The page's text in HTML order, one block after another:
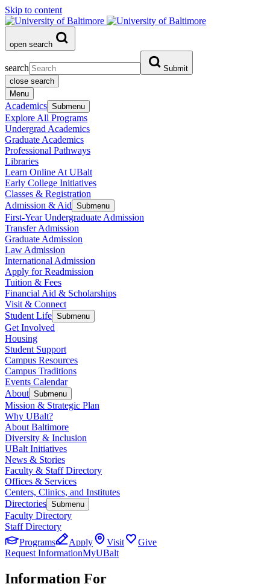
Skip to content
open search
search
Submit
close search
Menu
Academics Submenu
Explore All Programs
Undergrad Academics
Graduate Academics
Professional Pathways
Libraries
Learn Online At UBalt
Early College Initiatives
Classes & Registration
Admission & Aid Submenu
First-Year Undergraduate Admission
Transfer Admission
Graduate Admission
Law Admission
International Admission
Apply for Readmission
Tuition & Fees
Financial Aid & Scholarships
Visit & Connect
Student Life Submenu
Get Involved
Housing
Student Support
Campus Resources
Campus Traditions
Events Calendar
About Submenu
Mission & Strategic Plan
Why UBalt?
About Baltimore
Diversity & Inclusion
UBalt Initiatives
News & Stories
Faculty & Staff Directory
Offices & Services
Centers, Clinics, and Institutes
Directories Submenu
Faculty Directory
Staff Directory
Programs
Apply Visit
Give
Request InformationMyUBalt
Information For